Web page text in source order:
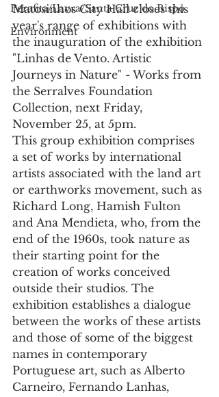
Perafita/Lavra/Santa Cruz do Bispo
Environment
Matosinhos City Hall closes this
year's range of exhibitions with
the inauguration of the exhibition
"Linhas de Vento. Artistic
Journeys in Nature" - Works from
the Serralves Foundation
Collection, next Friday,
November 25, at 5pm.
This group exhibition comprises
a set of works by international
artists associated with the land art
or earthworks movement, such as
Richard Long, Hamish Fulton
and Ana Mendieta, who, from the
end of the 1960s, took nature as
their starting point for the
creation of works conceived
outside their studios. The
exhibition establishes a dialogue
between the works of these artists
and those of some of the biggest
names in contemporary
Portuguese art, such as Alberto
Carneiro, Fernando Lanhas,